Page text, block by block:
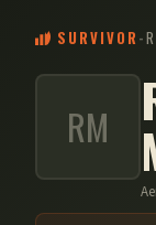
SURVIVOR -
RM